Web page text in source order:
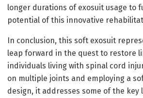
longer durations of exosuit usage to
potential of this innovative
In conclusion, this soft exosuit
leap forward in the quest to restore
individuals living with spinal cord
on multiple joints and employing a
design, it addresses some of the key